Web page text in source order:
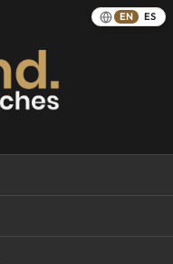
EN ES